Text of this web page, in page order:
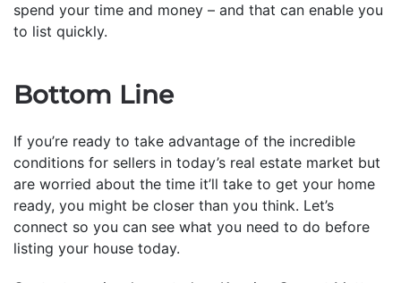
spend your time and money – and that can enable you
to list quickly.
Bottom Line
If you’re ready to take advantage of the incredible
conditions for sellers in today’s real estate market but
are worried about the time it’ll take to get your home
ready, you might be closer than you think. Let’s
connect so you can see what you need to do before
listing your house today.